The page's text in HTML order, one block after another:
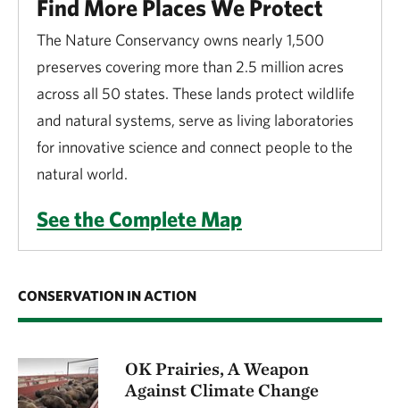
Find More Places We Protect
The Nature Conservancy owns nearly 1,500
preserves covering more than 2.5 million acres
across all 50 states. These lands protect wildlife
and natural systems, serve as living laboratories
for innovative science and connect people to the
natural world.
See the Complete Map
CONSERVATION IN ACTION
OK Prairies, A Weapon
Against Climate Change